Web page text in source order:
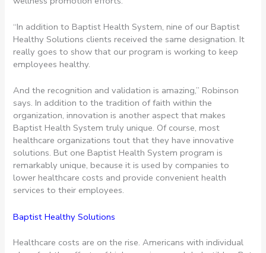
“In addition to Baptist Health System, nine of our Baptist
Healthy Solutions clients received the same designation. It
really goes to show that our program is working to keep
employees healthy.
And the recognition and validation is amazing,” Robinson
says. In addition to the tradition of faith within the
organization, innovation is another aspect that makes
Baptist Health System truly unique. Of course, most
healthcare organizations tout that they have innovative
solutions. But one Baptist Health System program is
remarkably unique, because it is used by companies to
lower healthcare costs and provide convenient health
services to their employees.
Baptist Healthy Solutions
Healthcare costs are on the rise. Americans with individual